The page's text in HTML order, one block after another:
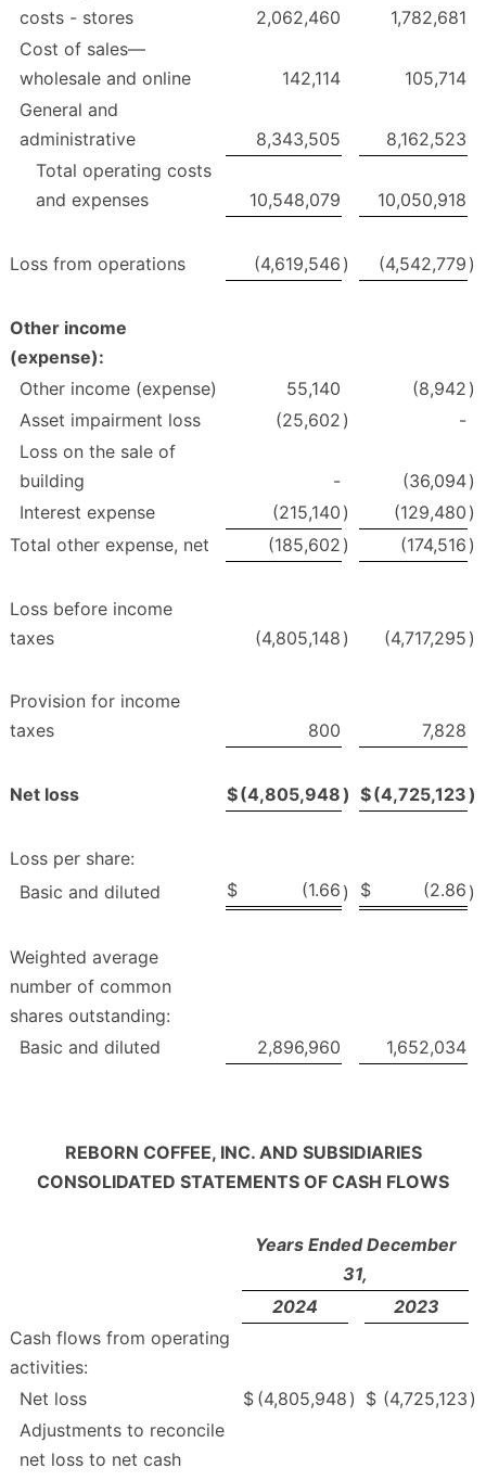
costs - stores
2,062,460
1,782,681
Cost of sales—
wholesale and online
142,114
105,714
General and
administrative
8,343,505
8,162,523
Total operating costs
and expenses
10,548,079 10,050,918
Loss from operations (4,619,546 ) (4,542,779 )
Other income
(expense):
Other income (expense)
55,140 (8,942 )
Asset impairment loss
(25,602 )
-
Loss on the sale of
building
- (36,094)
Interest expense
(215,140 ) (129,480 )
Total other expense, net
(185,602 ) (174,516 )
Loss before income
taxes
(4,805,148 ) (4,717,295 )
Provision for income
taxes
800 7,828
Net loss $(4,805,948) $(4,725,123)
Loss per share:
Basic and diluted
$ (1.66 ) $ (2.86 )
Weighted average
number of common
shares outstanding:
Basic and diluted
2,896,960 1,652,034
REBORN COFFEE, INC. AND SUBSIDIARIES
CONSOLIDATED STATEMENTS OF CASH FLOWS
Years Ended December
31,
2024
2023
Cash flows from operating
activities:
Net loss
$ (4,805,948 ) $ (4,725,123 )
Adjustments to reconcile
net loss to net cash